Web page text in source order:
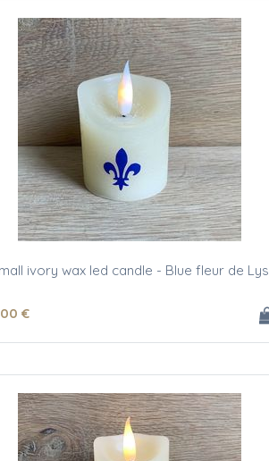
ivory wax led candle - Blue fleur de Lys
€